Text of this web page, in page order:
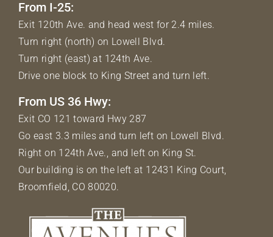
From I-25:
Exit 120th Ave. and head west for 2.4 miles.
Turn right (north) on Lowell Blvd.
Turn right (east) at 124th Ave.
Drive one block to King Street and turn left.
From US 36 Hwy:
Exit CO 121 toward Hwy 287
Go east 3.3 miles and turn left on Lowell Blvd.
Right on 124th Ave., and left on King St.
Our building is on the left at 12431 King Court,
Broomfield, CO 80020.